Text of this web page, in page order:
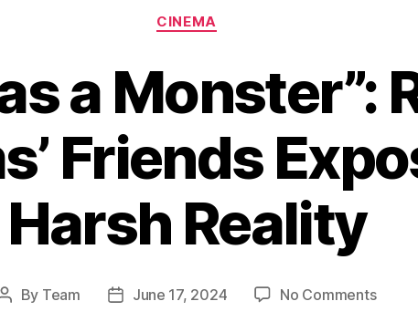
Categories
CINEMA
a Monster”:
Friends
Harsh Reality
Post
By Team
PostJune 17, 2024 No Commentson